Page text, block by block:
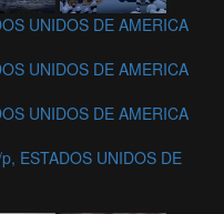
UNIDOS DE AMERICA
UNIDOS DE AMERICA
UNIDOS DE AMERICA
ESTADOS UNIDOS DE